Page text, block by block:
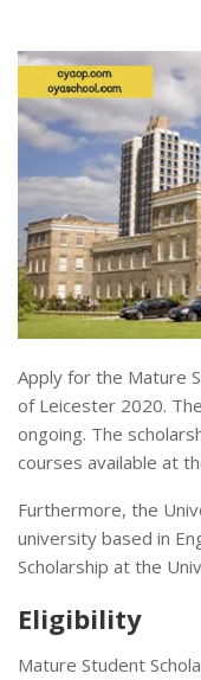
Apply for the Mature
of Leicester 2020.
ongoing. The
courses available at
Furthermore, the
university based in
Scholarship at the
Eligibility
Mature Student